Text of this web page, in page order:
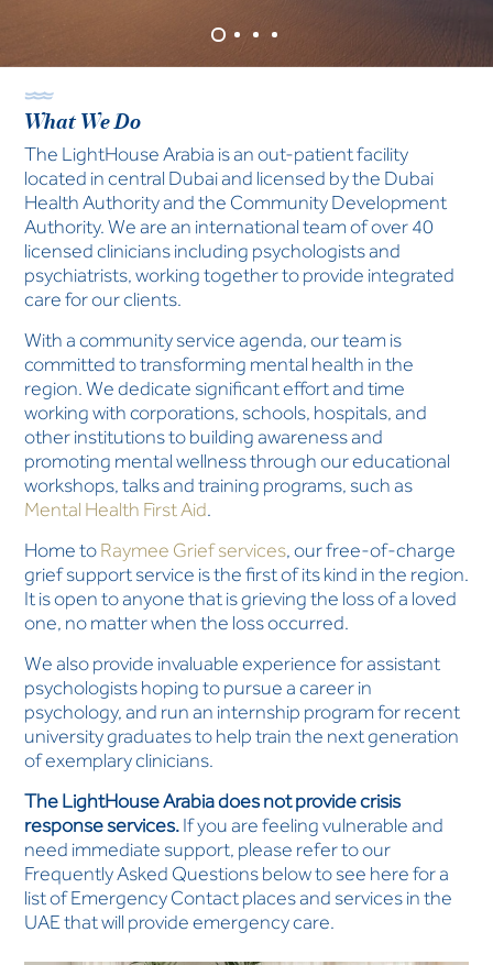
What We Do
The LightHouse Arabia is an out-patient facility
located in central Dubai and licensed by the Dubai
Health Authority and the Community Development
Authority. We are an international team of over 40
licensed clinicians including psychologists and
psychiatrists, working together to provide integrated
care for our clients.
With a community service agenda, our team is
committed to transforming mental health in the
region. We dedicate significant effort and time
working with corporations, schools, hospitals, and
other institutions to building awareness and
promoting mental wellness through our educational
workshops, talks and training programs, such as
Mental Health First Aid.
Home toRaymee Grief services, our free-of-charge
grief support service is the first of its kind in the region.
It is open to anyone that is grieving the loss of a loved
one, no matter when the loss occurred.
We also provide invaluable experience for assistant
psychologists hoping to pursue a career in
psychology, and run an internship program for recent
university graduates to help train the next generation
of exemplary clinicians.
The LightHouse Arabia does not provide crisis
response services.If you are feeling vulnerable and
need immediate support, please refer to our
Frequently Asked Questions below to see here for a
list of Emergency Contact places and services in the
UAE that will provide emergency care.